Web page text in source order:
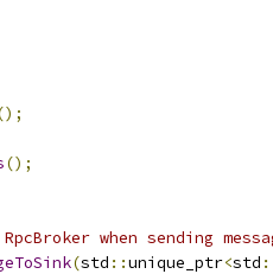
();
when sending
(std ::unique_ptr<std